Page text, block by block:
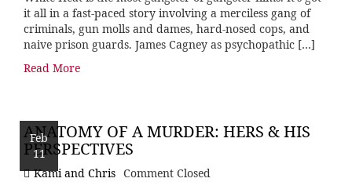
it all in a fast-paced story involving a merciless gang of
criminals, gun molls and dames, hard-nosed cops, and
naive prison guards. James Cagney as psychopathic […]
Read More
Feb
11
ANATOMY OF A MURDER: HERS & HIS
PERSPECTIVES
Kami and Chris Comment Closed